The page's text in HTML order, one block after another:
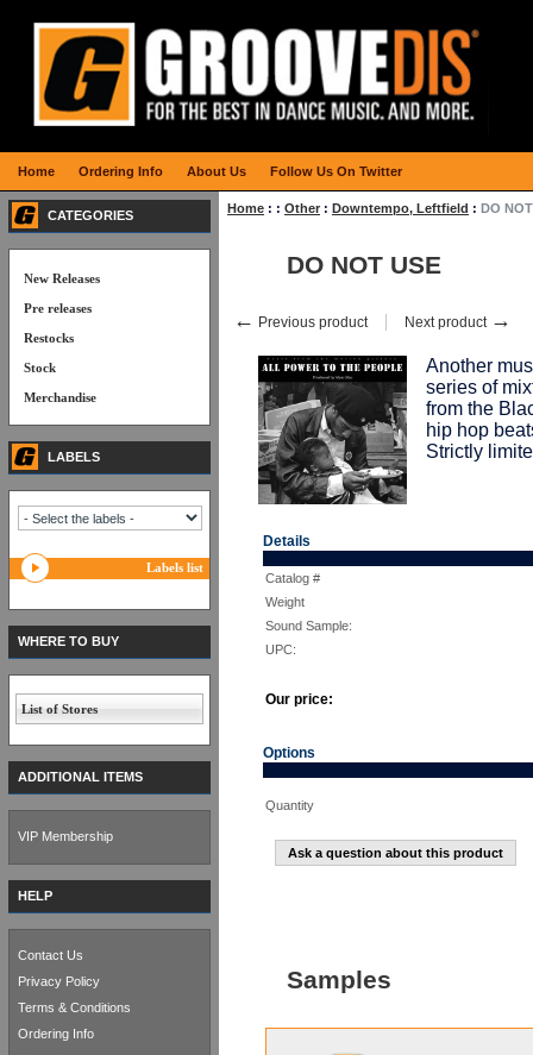
Home : : Other : Downtempo, Leftfield : DO
DO NOT USE
← Previous product Next product →
Another
series of
from the
hip hop
Strictly
Details
Catalog #
Weight
Sound Sample:
UPC:
Our price:
Options
Quantity
Ask a question about this product
Samples
CATEGORIES
New Releases
Pre releases
Restocks
Stock
Merchandise
LABELS
Labels list
WHERE TO BUY
List of Stores
ADDITIONAL ITEMS
VIP Membership
HELP
Contact Us
Privacy Policy
Terms & Conditions
Ordering Info
Home Ordering Info About Us Follow Us On Twitter